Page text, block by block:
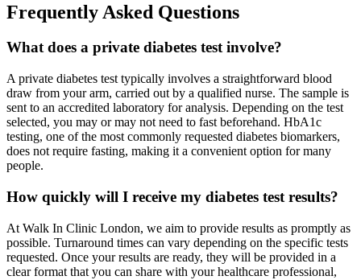
Frequently Asked Questions
What does a private diabetes test involve?
A private diabetes test typically involves a straightforward blood
draw from your arm, carried out by a qualified nurse. The sample is
sent to an accredited laboratory for analysis. Depending on the test
selected, you may or may not need to fast beforehand. HbA1c
testing, one of the most commonly requested diabetes biomarkers,
does not require fasting, making it a convenient option for many
people.
How quickly will I receive my diabetes test results?
At Walk In Clinic London, we aim to provide results as promptly as
possible. Turnaround times can vary depending on the specific tests
requested. Once your results are ready, they will be provided in a
clear format that you can share with your healthcare professional,